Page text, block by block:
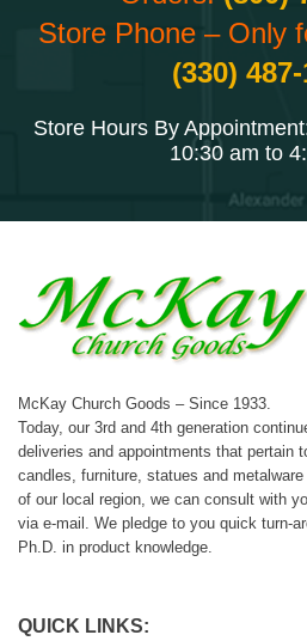
Store Phone – Only
(330)
Store Hours By
10:30 am to
McKay Church Goods – Since 1933.
Today, our 3rd and 4th generation
deliveries and appointments that pertain
candles, furniture, statues and
of our local region, we can consult with
via e-mail. We pledge to you quick turn-
Ph.D. in product knowledge.
QUICK LINKS: